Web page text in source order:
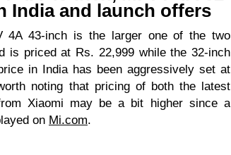
India and launch offers
4A 43-inch is the larger one of the two
is priced at Rs. 22,999 while the 32-inch
in India has been aggressively set at
noting that pricing of both the latest
Xiaomi may be a bit higher since a
on Mi.com.